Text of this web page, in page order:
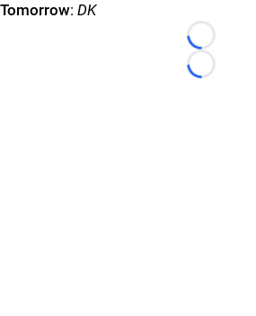
Tomorrow: DK
Loading...
Loading...